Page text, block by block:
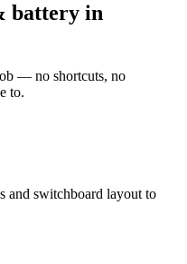
battery in
— no shortcuts, no
to.
and switchboard layout to